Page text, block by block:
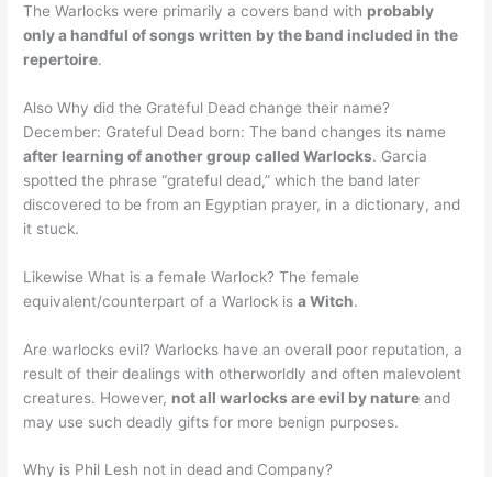
The Warlocks were primarily a covers band with probably
only a handful of songs written by the band included in the
repertoire.
Also Why did the Grateful Dead change their name?
December: Grateful Dead born: The band changes its name
after learning of another group called Warlocks. Garcia
spotted the phrase “grateful dead,” which the band later
discovered to be from an Egyptian prayer, in a dictionary, and
it stuck.
Likewise What is a female Warlock? The female
equivalent/counterpart of a Warlock isa Witch.
Are warlocks evil? Warlocks have an overall poor reputation, a
result of their dealings with otherworldly and often malevolent
creatures. However, not all warlocks are evil by nature and
may use such deadly gifts for more benign purposes.
Why is Phil Lesh not in dead and Company?